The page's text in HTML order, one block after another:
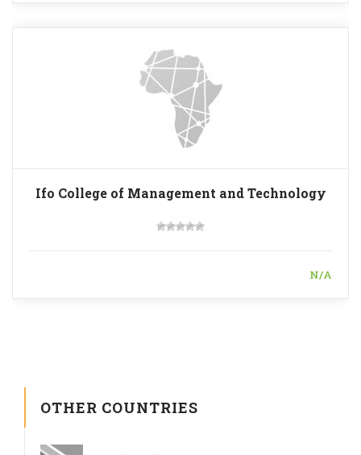
Ifo College of Management and Technology
N/A
OTHER COUNTRIES